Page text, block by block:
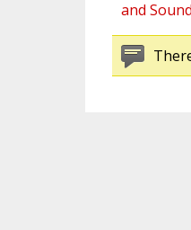
and